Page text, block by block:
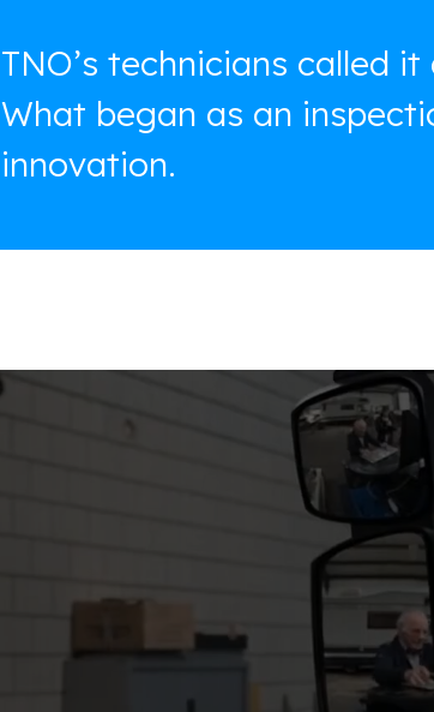
TNO’s technicians called
What began as an
innovation.